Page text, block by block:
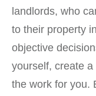
landlords, who
to their property
objective
yourself, create
the work for you.